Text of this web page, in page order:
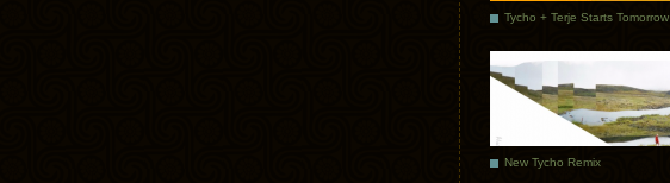
Tycho + Terje Starts Tomorrow
New Tycho Remix